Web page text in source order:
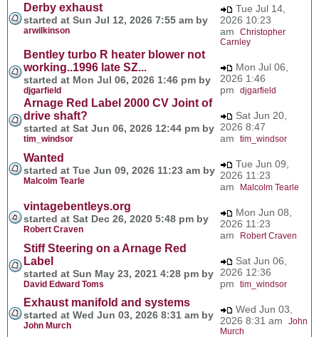
Derby exhaust
started at Sun Jul 12, 2026 7:55 am by
arwilkinson
Tue Jul 14,
2026 10:23
am Christopher
Carnley
Bentley turbo R heater blower not
working..1996 late SZ...
started at Mon Jul 06, 2026 1:46 pm by
djgarfield
Mon Jul 06,
2026 1:46
pm djgarfield
Arnage Red Label 2000 CV Joint of
drive shaft?
started at Sat Jun 06, 2026 12:44 pm by
tim_windsor
Sat Jun 20,
2026 8:47
am tim_windsor
Wanted
started at Tue Jun 09, 2026 11:23 am by
Malcolm Tearle
Tue Jun 09,
2026 11:23
am
Malcolm Tearle
vintagebentleys.org
started at Sat Dec 26, 2020 5:48 pm by
Robert Craven
Mon Jun 08,
2026 11:23
am
Robert Craven
Stiff Steering on a Arnage Red
Label
started at Sun May 23, 2021 4:28 pm by
David Edward Toms
Sat Jun 06,
2026 12:36
pm tim_windsor
Exhaust manifold and systems
started at Wed Jun 03, 2026 8:31 am by
John Murch
Wed Jun 03,
2026 8:31 am John
Murch